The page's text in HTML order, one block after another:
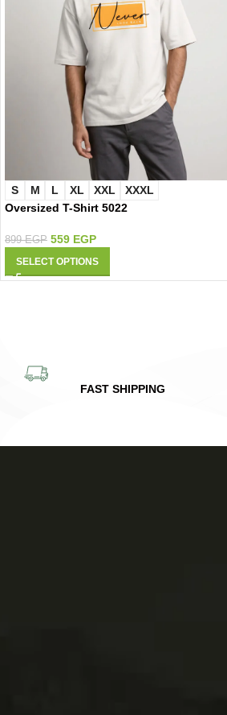
S M L XL XXL
XXXL
Oversized T-Shirt 5022
899EGP 559 EGP
SELECT OPTIONS
FAST SHIPPING